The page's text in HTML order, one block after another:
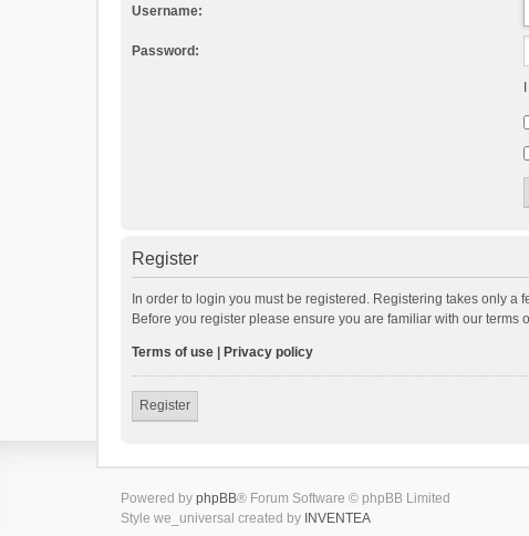
Username:
Password:
Register
In order to login you must be registered. Registering takes only
Before you register please ensure you are familiar with our
Terms of use Privacy policy
Register
Powered by phpBB® Forum Software © phpBB Limited
Style we_universal created by INVENTEA